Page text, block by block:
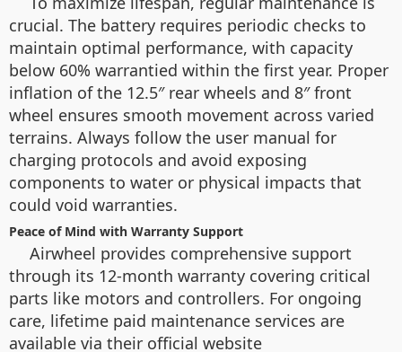
crucial. The battery requires periodic checks to
maintain optimal performance, with capacity
below 60% warrantied within the first year. Proper
inflation of the 12.5″ rear wheels and 8″ front
wheel ensures smooth movement across varied
terrains. Always follow the user manual for
charging protocols and avoid exposing
components to water or physical impacts that
could void warranties.
Peace of Mind with Warranty Support
Airwheel provides comprehensive support
through its 12-month warranty covering critical
parts like motors and controllers. For ongoing
care, lifetime paid maintenance services are
available via their official website